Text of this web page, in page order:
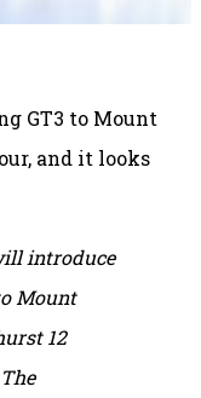
GT3 to Mount
and it looks
introduce
Mount
12